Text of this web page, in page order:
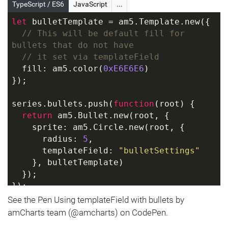
  category:
"C2",
  value:
200,
  bulletSettings: {
    fill: am5.color(
0x0000ff )
  }
}]);
TypeScript / ES6 JavaScript ...
let bulletTemplate = am5.Template.new({
// This will be default fill for
bullets that do not have
// it set via templateField
  fill: am5.color(
0xE6E6E6 )
});
series.bullets.push( function ( root ) {
return am5.Bullet.new(root, {
    sprite: am5.Circle.new(root, {
      radius:
5 ,
      templateField:
"bulletSettings"
    }, bulletTemplate)
  });
});
series.data.setAll([{
See the Pen Using templateField with bullets by
amCharts team (@amcharts) on CodePen.